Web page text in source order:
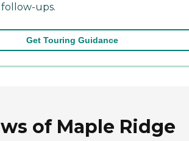
ups.
Get Touring Guidance
of Maple Ridge